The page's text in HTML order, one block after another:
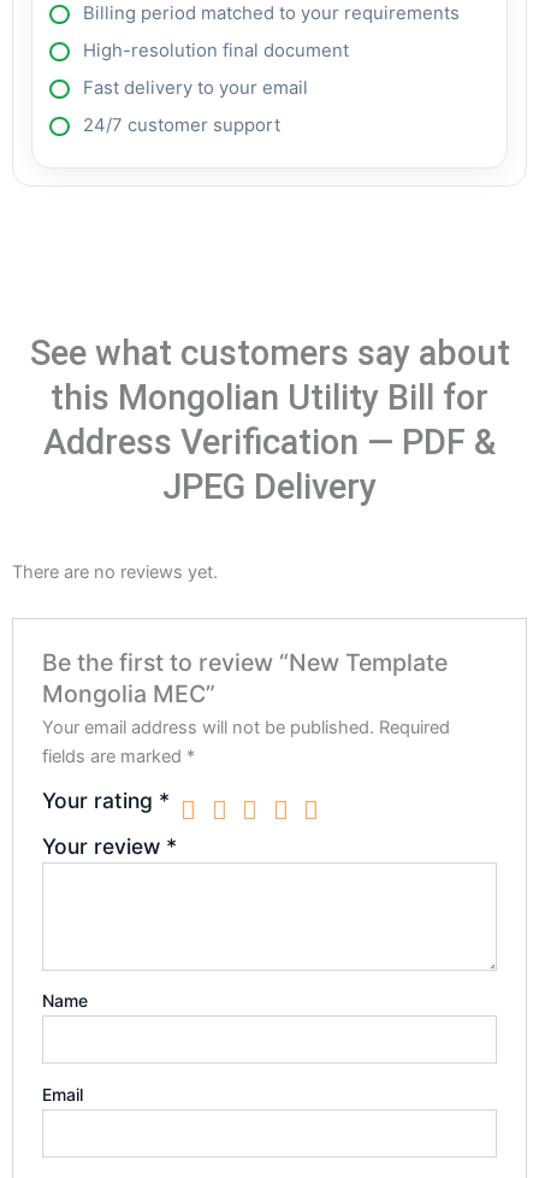
Billing period matched to your requirements
High-resolution final document
Fast delivery to your email
24/7 customer support
See what customers say about
this Mongolian Utility Bill for
Address Verification — PDF &
JPEG Delivery
There are no reviews yet.
Be the first to review “New Template
Mongolia MEC”
Your email address will not be published. Required
fields are marked *
Your rating *
Your review *
Name
Email